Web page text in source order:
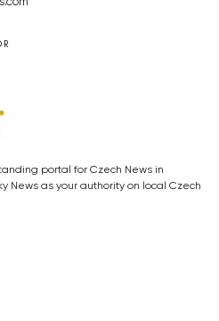
portal for Czech News in
News as your authority on local Czech